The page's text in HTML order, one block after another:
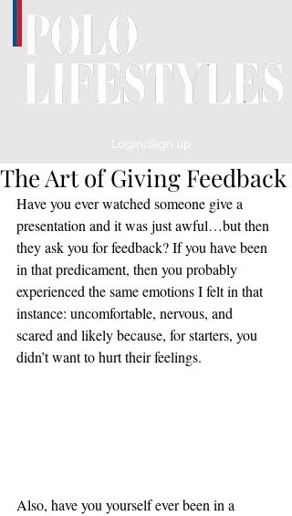
Login/Sign up
The Art of Giving Feedback
Have you ever watched someone give a
presentation and it was just awful…but then
they ask you for feedback? If you have been
in that predicament, then you probably
experienced the same emotions I felt in that
instance: uncomfortable, nervous, and
scared and likely because, for starters, you
didn’t want to hurt their feelings.
Also, have you yourself ever been in a